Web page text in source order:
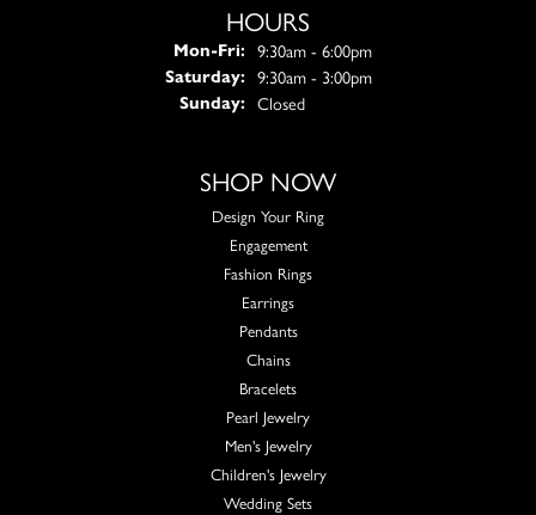
HOURS
Mon-Fri:Monday - Friday:
9:30am - 6:00pm
Saturday: 9:30am - 3:00pm
Sunday: Closed
SHOP NOW
Design Your Ring
Engagement
Fashion Rings
Earrings
Pendants
Chains
Bracelets
Pearl Jewelry
Men's Jewelry
Children's Jewelry
Wedding Sets